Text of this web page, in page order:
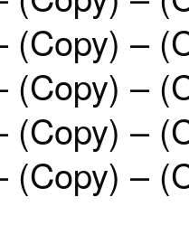
(Copy) –
(Copy) –
(Copy) –
(Copy) –